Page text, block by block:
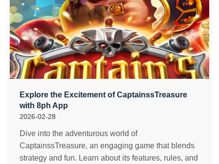
Explore the Excitement of CaptainssTreasure
with 8ph App
2026-02-28
Dive into the adventurous world of
CaptainssTreasure, an engaging game that blends
strategy and fun. Learn about its features, rules, and